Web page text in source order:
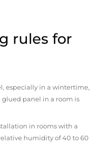
rules for
especially in a wintertime,
panel in a room is
in rooms with a
humidity of 40 to 60